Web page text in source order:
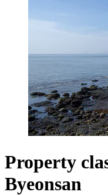
Property
Byeonsan